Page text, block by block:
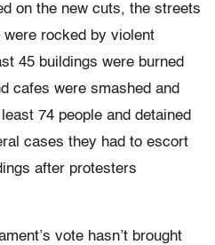
on the new cuts, the streets
rocked by violent
45 buildings were burned
cafes were smashed and
74 people and detained
cases they had to escort
after protesters
vote hasn’t brought